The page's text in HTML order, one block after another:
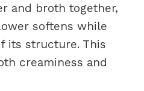
and broth together,
softens while
its structure. This
creaminess and